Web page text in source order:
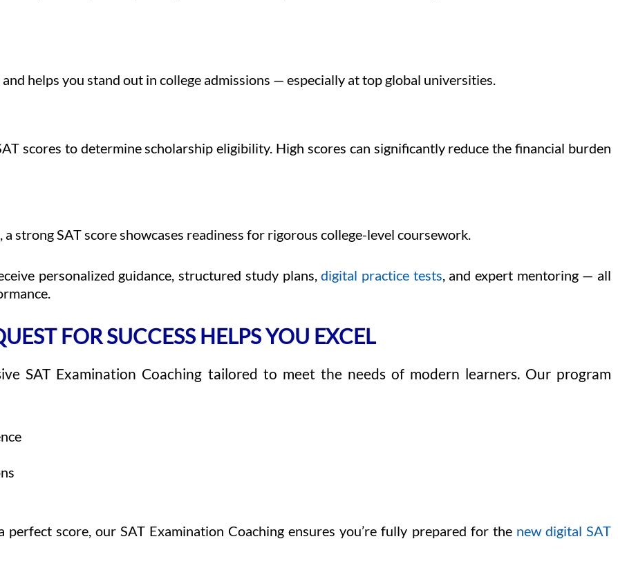
helps you stand out in college admissions — especially at top global universities.
scores to determine scholarship eligibility. High scores can significantly reduce the financial burden
strong SAT score showcases readiness for rigorous college-level coursework.
personalized guidance, structured study plans,digital practice tests , and expert mentoring — all
FOR SUCCESS HELPS YOU EXCEL
SAT Examination Coaching tailored to meet the needs of modern learners. Our program
score, our SAT Examination Coaching ensures you’re fully prepared for the new digital SAT